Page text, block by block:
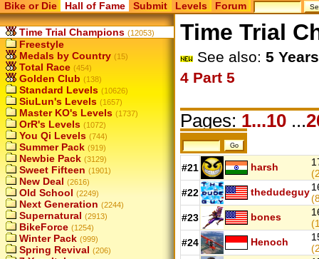
Bike or Die Hall of Fame Submit Levels Forum
Time Trial Champions (12053)
Freestyle
Medals by Country (15)
Total Race (454)
Golden Club (138)
Standard Levels (10626)
SiuLun's Levels (1657)
Master KO's Levels (1737)
OrR's Levels (1072)
You Qi Levels (744)
Summer Pack (919)
Newbie Pack (3129)
Sweet Fifteen (1901)
New Deal (2616)
Old School (2249)
Next Generation (2244)
Supernatural (2913)
BikeForce (1254)
Winter Pack (999)
Spring Revival (206)
Time Trial
See also: 5
4 Part 5
Pages: 1...10 ...
#21 harsh
#22
thedudeguy
#23
bones
#24
Henoch